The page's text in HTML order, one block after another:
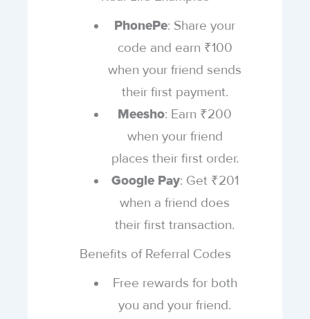
PhonePe: Share your
code and earn ₹100
when your friend sends
their first payment.
Meesho: Earn ₹200
when your friend
places their first order.
Google Pay: Get ₹201
when a friend does
their first transaction.
Benefits of Referral Codes
Free rewards for both
you and your friend.